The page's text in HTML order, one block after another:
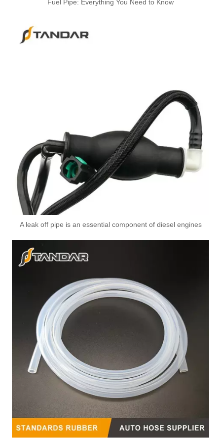
A6110706032 Premium Quality Fuel Return Hose Compatible with Mercedes-Benz Engine
Fuel Pipe: Everything You Need to Know
A leak off pipe is an essential component of diesel engines